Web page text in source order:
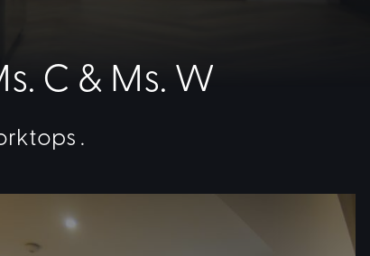
C & Ms. W
.